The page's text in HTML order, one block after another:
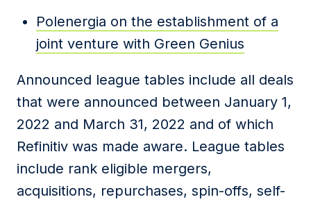
Polenergia on the establishment of a
joint venture with Green Genius
Announced league tables include all deals
that were announced between January 1,
2022 and March 31, 2022 and of which
Refinitiv was made aware. League tables
include rank eligible mergers,
acquisitions, repurchases, spin-offs, self-